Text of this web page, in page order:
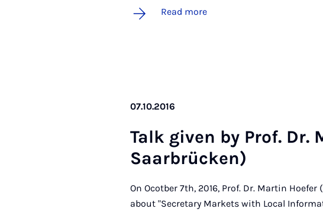
Read more
07.10.2016
Talk giv­en by Prof. Dr.
Saar­brück­en)
On Ocotber 7th, 2016, Prof. Dr. Martin
about "Secretary Markets with Local